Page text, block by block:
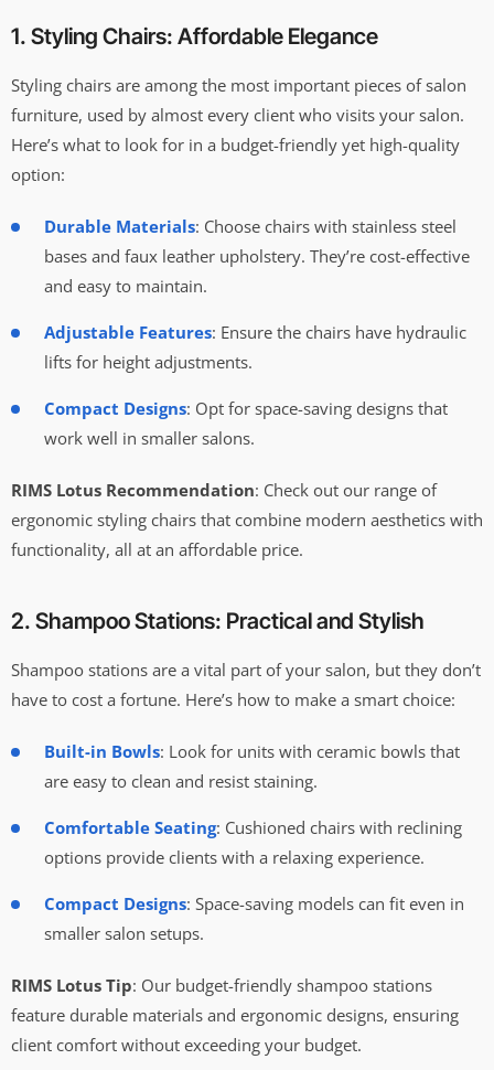
1. Styling Chairs: Affordable Elegance
Styling chairs are among the most important pieces of salon
furniture, used by almost every client who visits your salon.
Here’s what to look for in a budget-friendly yet high-quality
option:
Durable Materials: Choose chairs with stainless steel
bases and faux leather upholstery. They’re cost-effective
and easy to maintain.
Adjustable Features: Ensure the chairs have hydraulic
lifts for height adjustments.
Compact Designs: Opt for space-saving designs that
work well in smaller salons.
RIMS Lotus Recommendation: Check out our range of
ergonomic styling chairs that combine modern aesthetics with
functionality, all at an affordable price.
2. Shampoo Stations: Practical and Stylish
Shampoo stations are a vital part of your salon, but they don’t
have to cost a fortune. Here’s how to make a smart choice:
Built-in Bowls: Look for units with ceramic bowls that
are easy to clean and resist staining.
Comfortable Seating: Cushioned chairs with reclining
options provide clients with a relaxing experience.
Compact Designs: Space-saving models can fit even in
smaller salon setups.
RIMS Lotus Tip: Our budget-friendly shampoo stations
feature durable materials and ergonomic designs, ensuring
client comfort without exceeding your budget.